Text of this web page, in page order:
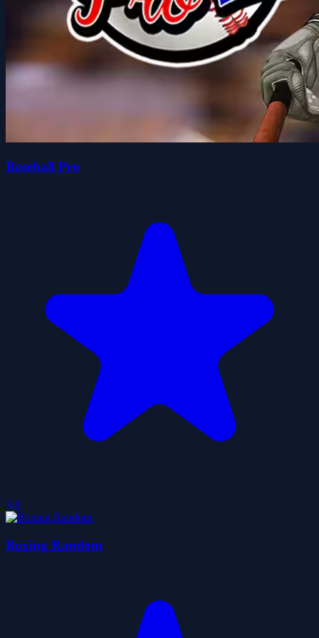
Baseball Pro
3.8
Boxing Random